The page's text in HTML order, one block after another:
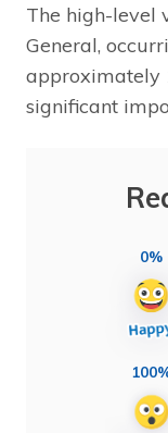
The high-level
General,
approximately
significant
0%